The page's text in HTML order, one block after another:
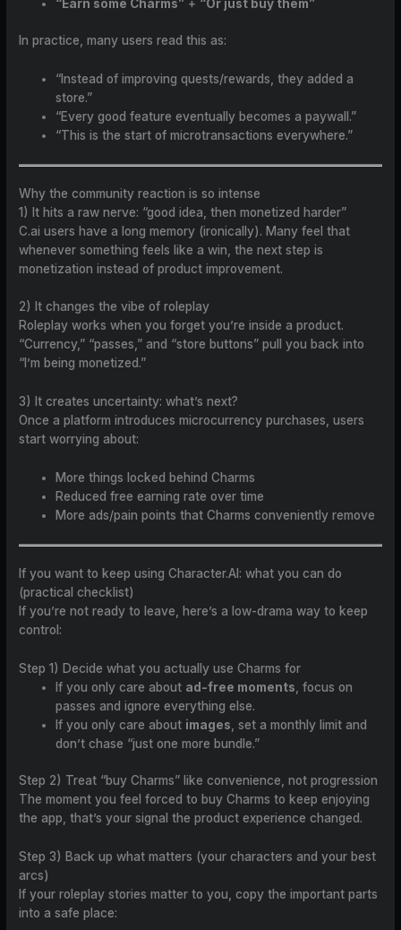
“Earn some Charms” + “Or just buy them”
In practice, many users read this as:
“Instead of improving quests/rewards, they added a
store.”
“Every good feature eventually becomes a paywall.”
“This is the start of microtransactions everywhere.”
Why the community reaction is so intense
1) It hits a raw nerve: “good idea, then monetized harder”
C.ai users have a long memory (ironically). Many feel that
whenever something feels like a win, the next step is
monetization instead of product improvement.
2) It changes the vibe of roleplay
Roleplay works when you forget you’re inside a product.
“Currency,” “passes,” and “store buttons” pull you back into
“I’m being monetized.”
3) It creates uncertainty: what’s next?
Once a platform introduces microcurrency purchases, users
start worrying about:
More things locked behind Charms
Reduced free earning rate over time
More ads/pain points that Charms conveniently remove
If you want to keep using Character.AI: what you can do
(practical checklist)
If you’re not ready to leave, here’s a low-drama way to keep
control:
Step 1) Decide what you actually use Charms for
If you only care about ad-free moments , focus on
passes and ignore everything else.
If you only care about images , set a monthly limit and
don’t chase “just one more bundle.”
Step 2) Treat “buy Charms” like convenience, not progression
The moment you feel forced to buy Charms to keep enjoying
the app, that’s your signal the product experience changed.
Step 3) Back up what matters (your characters and your best
arcs)
If your roleplay stories matter to you, copy the important parts
into a safe place: